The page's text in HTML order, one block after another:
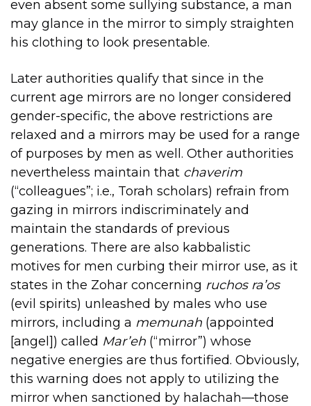
even absent some sullying substance, a man
may glance in the mirror to simply straighten
his clothing to look presentable.
Later authorities qualify that since in the
current age mirrors are no longer considered
gender-specific, the above restrictions are
relaxed and a mirrors may be used for a range
of purposes by men as well. Other authorities
nevertheless maintain that chaverim
(“colleagues”; i.e., Torah scholars) refrain from
gazing in mirrors indiscriminately and
maintain the standards of previous
generations. There are also kabbalistic
motives for men curbing their mirror use, as it
states in the Zohar concerning ruchos ra’os
(evil spirits) unleashed by males who use
mirrors, including a memunah (appointed
[angel]) called Mar’eh (“mirror”) whose
negative energies are thus fortified. Obviously,
this warning does not apply to utilizing the
mirror when sanctioned by halachah—those